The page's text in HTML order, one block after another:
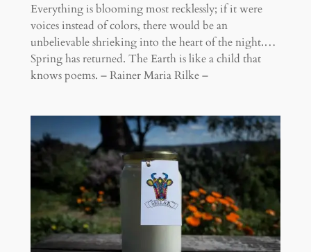
Everything is blooming most recklessly; if it were
voices instead of colors, there would be an
unbelievable shrieking into the heart of the night.…
Spring has returned. The Earth is like a child that
knows poems. – Rainer Maria Rilke –